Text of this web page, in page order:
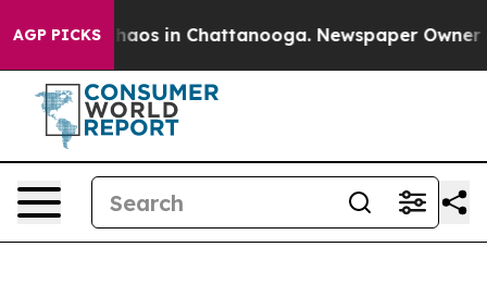
AGP PICKSChaos in Chattanooga. Newspaper Owner